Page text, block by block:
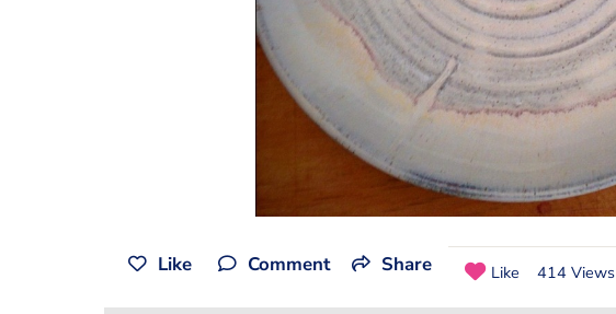
Like Comment Share Like 414 Views